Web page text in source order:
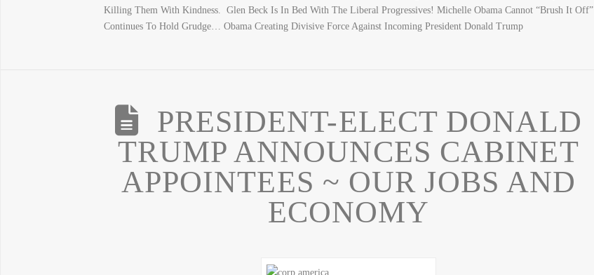
Killing Them With Kindness. Glen Beck Is In Bed With The Liberal Progressives! Michelle Obama Cannot “Brush It Off”
Continues To Hold Grudge… Obama Creating Divisive Force Against Incoming President Donald Trump
PRESIDENT-ELECT DONALD
TRUMP ANNOUNCES CABINET
APPOINTEES ~ OUR JOBS AND
ECONOMY